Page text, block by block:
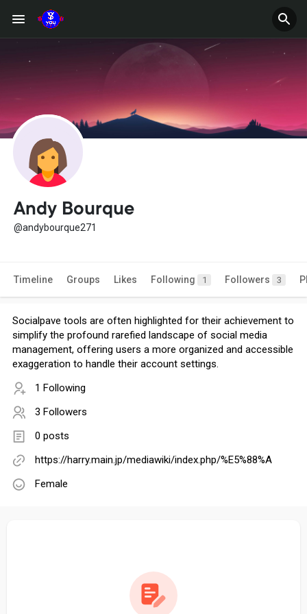
Andy Bourque
@andybourque271
Timeline Groups Likes Following 1 Followers 3
Socialpave tools are often highlighted for their achievement to
simplify the profound rarefied landscape of social media
management, offering users a more organized and accessible
exaggeration to handle their account settings.
1 Following
3 Followers
0 posts
https://harry.main.jp/mediawiki/index.php/%E5%88%A
Female